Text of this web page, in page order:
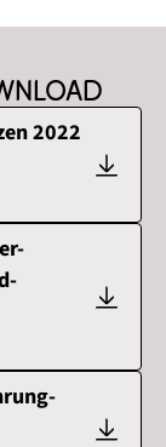
2022